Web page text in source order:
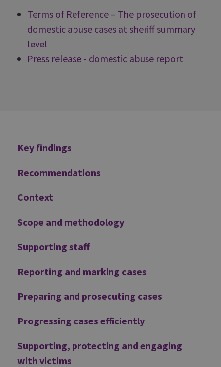
Terms of Reference – The prosecution of
domestic abuse cases at sheriff summary
level
Press release - domestic abuse report
Additional
Key findings
Recommendations
Context
Scope and methodology
Supporting staff
Reporting and marking cases
Preparing and prosecuting cases
Progressing cases efficiently
Supporting, protecting and engaging
with victims